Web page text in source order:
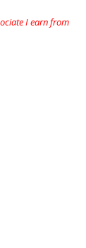
I earn from